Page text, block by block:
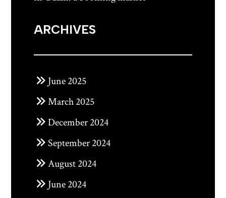
ARCHIVES
June 2025
March 2025
December 2024
September 2024
August 2024
June 2024